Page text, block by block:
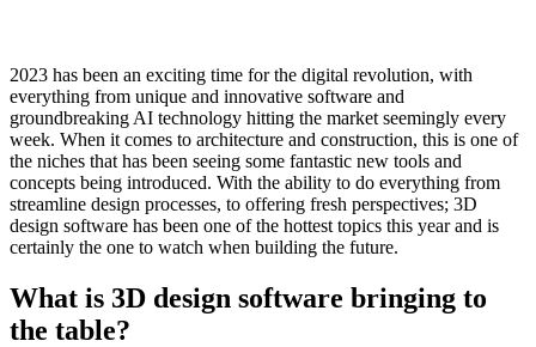
2023 has been an exciting time for the digital revolution, with
everything from unique and innovative software and
groundbreaking AI technology hitting the market seemingly every
week. When it comes to architecture and construction, this is one of
the niches that has been seeing some fantastic new tools and
concepts being introduced. With the ability to do everything from
streamline design processes, to offering fresh perspectives; 3D
design software has been one of the hottest topics this year and is
certainly the one to watch when building the future.
What is 3D design software bringing to
the table?